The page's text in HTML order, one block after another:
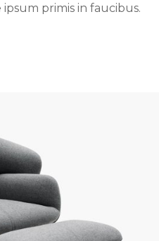
primis in faucibus.